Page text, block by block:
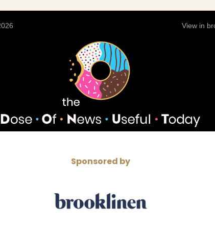
View in
Sponsored by